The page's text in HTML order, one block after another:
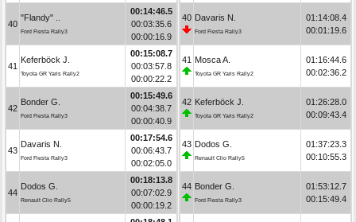
40
"Flandy" ..
Ford Fiesta Rally3
00:14:46.5
00:03:35.6
00:00:16.9
41
Keferböck J.
Toyota GR Yaris Rally2
00:15:08.7
00:03:57.8
00:00:22.2
42
Bonder G.
Ford Fiesta Rally3
00:15:49.6
00:04:38.7
00:00:40.9
43
Davaris N.
Ford Fiesta Rally3
00:17:54.6
00:06:43.7
00:02:05.0
44
Dodos G.
Renault Clio Rally5
00:18:13.8
00:07:02.9
00:00:19.2
40 Davaris N.
Ford Fiesta Rally3
01:14:08.4
00:01:19.6
41 Mosca A.
Toyota GR Yaris Rally2
01:16:44.6
00:02:36.2
42 Keferböck J.
Toyota GR Yaris Rally2
01:26:28.0
00:09:43.4
43 Dodos G.
Renault Clio Rally5
01:37:23.3
00:10:55.3
44 Bonder G.
Ford Fiesta Rally3
01:53:12.7
00:15:49.4